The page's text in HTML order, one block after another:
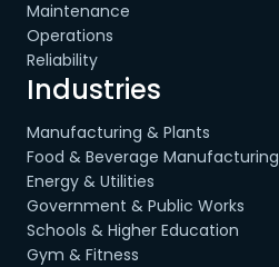
Maintenance
Operations
Reliability
Industries
Manufacturing & Plants
Food & Beverage Manufacturing
Energy & Utilities
Government & Public Works
Schools & Higher Education
Gym & Fitness